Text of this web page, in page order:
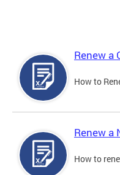
Renew a
How to
Renew a
How to